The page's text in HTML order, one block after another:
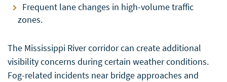
Frequent lane changes in high-volume traffic
zones.
The Mississippi River corridor can create additional
visibility concerns during certain weather conditions.
Fog-related incidents near bridge approaches and